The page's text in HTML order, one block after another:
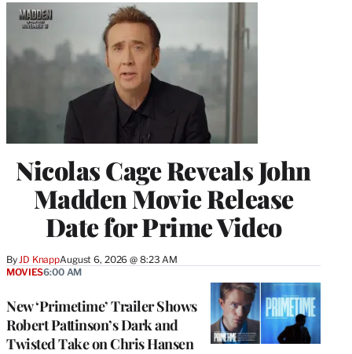
Nicolas Cage Reveals John
Madden Movie Release
Date for Prime Video
By JD KnappAugust 6, 2026 @ 8:23 AM
New ‘Primetime’ Trailer Shows
Robert Pattinson’s Dark and
Twisted Take on Chris Hansen
MOVIES6:00 AM